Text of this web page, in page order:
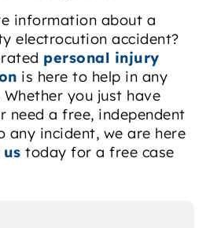
information about a
electrocution accident?
personal injury
is here to help in any
you just have
need a free, independent
any incident, we are here
today for a free case